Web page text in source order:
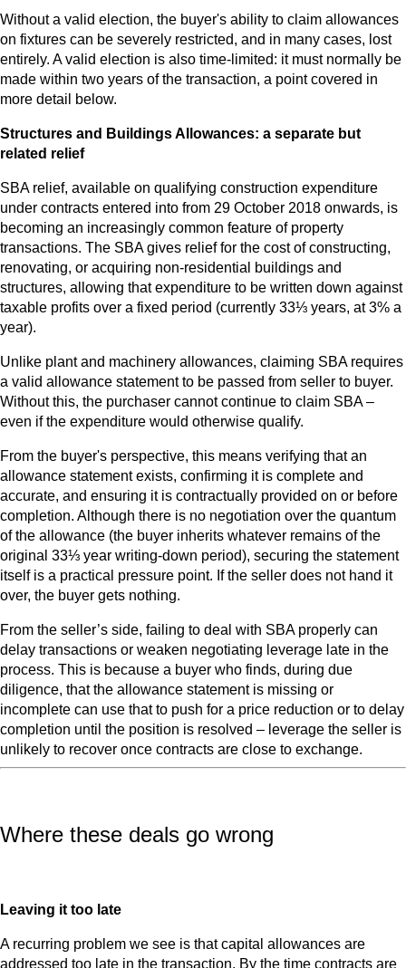
Without a valid election, the buyer's ability to claim allowances
on fixtures can be severely restricted, and in many cases, lost
entirely. A valid election is also time-limited: it must normally be
made within two years of the transaction, a point covered in
more detail below.
Structures and Buildings Allowances: a separate but
related relief
SBA relief, available on qualifying construction expenditure
under contracts entered into from 29 October 2018 onwards, is
becoming an increasingly common feature of property
transactions. The SBA gives relief for the cost of constructing,
renovating, or acquiring non-residential buildings and
structures, allowing that expenditure to be written down against
taxable profits over a fixed period (currently 33⅓ years, at 3% a
year).
Unlike plant and machinery allowances, claiming SBA requires
a valid allowance statement to be passed from seller to buyer.
Without this, the purchaser cannot continue to claim SBA –
even if the expenditure would otherwise qualify.
From the buyer's perspective, this means verifying that an
allowance statement exists, confirming it is complete and
accurate, and ensuring it is contractually provided on or before
completion. Although there is no negotiation over the quantum
of the allowance (the buyer inherits whatever remains of the
original 33⅓ year writing-down period), securing the statement
itself is a practical pressure point. If the seller does not hand it
over, the buyer gets nothing.
From the seller’s side, failing to deal with SBA properly can
delay transactions or weaken negotiating leverage late in the
process. This is because a buyer who finds, during due
diligence, that the allowance statement is missing or
incomplete can use that to push for a price reduction or to delay
completion until the position is resolved – leverage the seller is
unlikely to recover once contracts are close to exchange.
Where these deals go wrong
Leaving it too late
A recurring problem we see is that capital allowances are
addressed too late in the transaction. By the time contracts are